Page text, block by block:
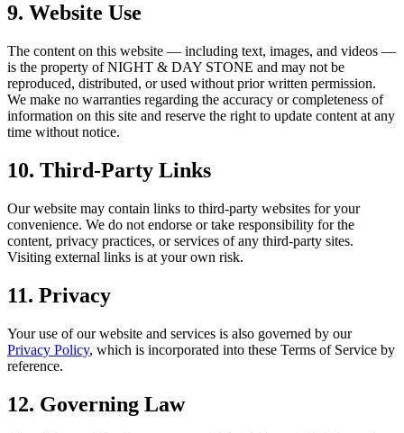
9. Website Use
The content on this website — including text, images, and videos —
is the property of NIGHT & DAY STONE and may not be
reproduced, distributed, or used without prior written permission.
We make no warranties regarding the accuracy or completeness of
information on this site and reserve the right to update content at any
time without notice.
10. Third-Party Links
Our website may contain links to third-party websites for your
convenience. We do not endorse or take responsibility for the
content, privacy practices, or services of any third-party sites.
Visiting external links is at your own risk.
11. Privacy
Your use of our website and services is also governed by our
Privacy Policy, which is incorporated into these Terms of Service by
reference.
12. Governing Law